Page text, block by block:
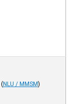
(NLU / MMSM)